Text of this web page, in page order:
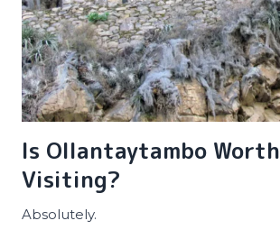
Is Ollantaytambo Worth
Visiting?
Absolutely.